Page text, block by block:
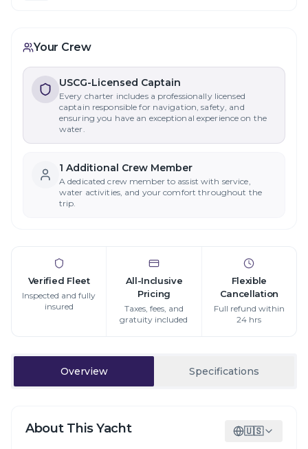
Your Crew
USCG-Licensed Captain
Every charter includes a professionally licensed
captain responsible for navigation, safety, and
ensuring you have an exceptional experience on the
water.
1 Additional Crew Member
A dedicated crew member to assist with service,
water activities, and your comfort throughout the
trip.
Verified Fleet
Inspected and fully
insured
All-Inclusive
Pricing
Taxes, fees, and
gratuity included
Flexible
Cancellation
Full refund within
24 hrs
Overview Specifications
About This Yacht 🇺🇸